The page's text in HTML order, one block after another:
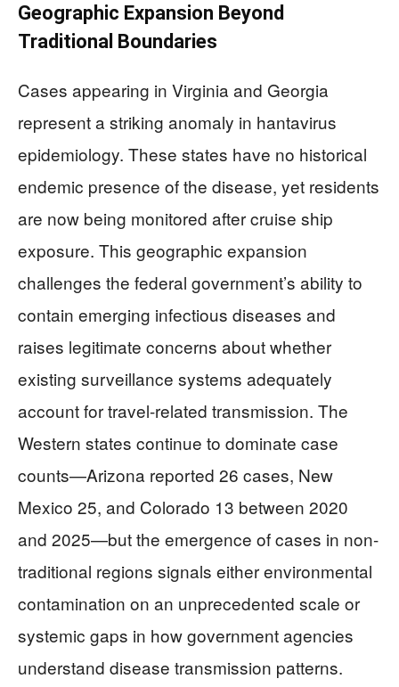
Geographic Expansion Beyond
Traditional Boundaries
Cases appearing in Virginia and Georgia
represent a striking anomaly in hantavirus
epidemiology. These states have no historical
endemic presence of the disease, yet residents
are now being monitored after cruise ship
exposure. This geographic expansion
challenges the federal government’s ability to
contain emerging infectious diseases and
raises legitimate concerns about whether
existing surveillance systems adequately
account for travel-related transmission. The
Western states continue to dominate case
counts—Arizona reported 26 cases, New
Mexico 25, and Colorado 13 between 2020
and 2025—but the emergence of cases in non-
traditional regions signals either environmental
contamination on an unprecedented scale or
systemic gaps in how government agencies
understand disease transmission patterns.